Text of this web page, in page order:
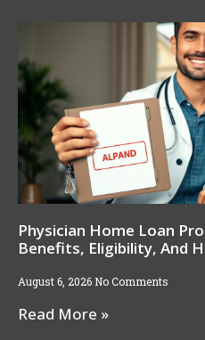
Physician Home Loan
Benefits, Eligibility, And
August 6, 2026 No Comments
Read More »